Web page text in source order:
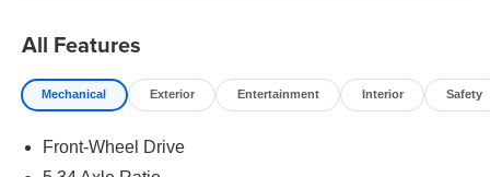
All Features
Mechanical Exterior Entertainment Interior Safety
Front-Wheel Drive